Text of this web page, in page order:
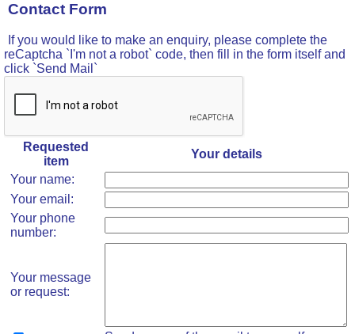
Contact Form
If you would like to make an enquiry, please complete the
reCaptcha `I'm not a robot` code, then fill in the form itself and
click `Send Mail`
Requested
item
Your details
Your name:
Your email:
Your phone
number:
Your message
or request: